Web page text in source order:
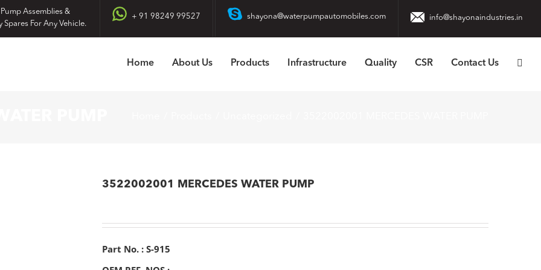
Assemblies &
Spares For Any Vehicle.
+ 91 98249 99527 shayona@waterpumpautomobiles.com info@shayonaindustries.in
Home About Us Products Infrastructure Quality CSR Contact Us
3522002001 MERCEDES WATER PUMP
Part No. : S-915